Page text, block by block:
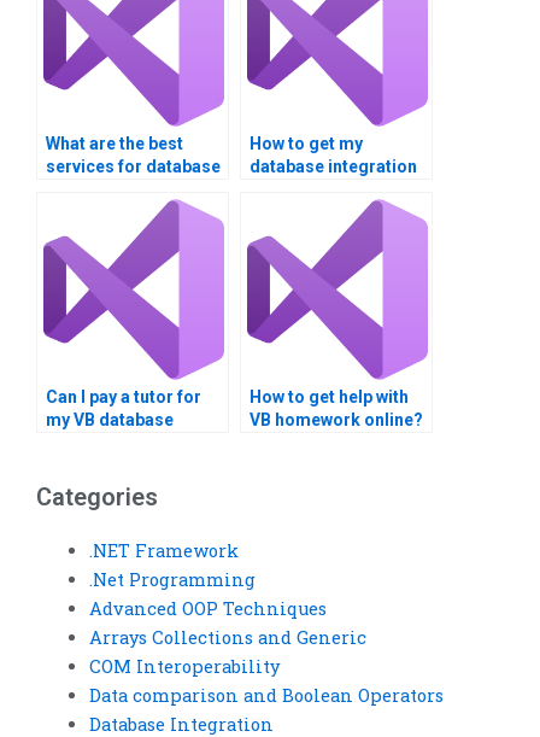
What are the best
services for database
assignment help?
How to get my
database integration
Can I pay a tutor for
my VB database
How to get help with
VB homework online?
Categories
.NET Framework
.Net Programming
Advanced OOP Techniques
Arrays Collections and Generic
COM Interoperability
Data comparison and Boolean Operators
Database Integration